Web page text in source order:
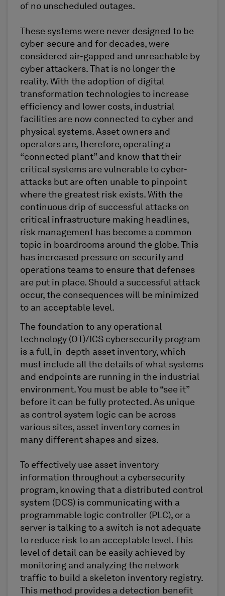
of no unscheduled outages.
These systems were never designed to be
cyber-secure and for decades, were
considered air-gapped and unreachable by
cyber attackers. That is no longer the
reality. With the adoption of digital
transformation technologies to increase
efficiency and lower costs, industrial
facilities are now connected to cyber and
physical systems. Asset owners and
operators are, therefore, operating a
“connected plant” and know that their
critical systems are vulnerable to cyber-
attacks but are often unable to pinpoint
where the greatest risk exists. With the
continuous drip of successful attacks on
critical infrastructure making headlines,
risk management has become a common
topic in boardrooms around the globe. This
has increased pressure on security and
operations teams to ensure that defenses
are put in place. Should a successful attack
occur, the consequences will be minimized
to an acceptable level.
The foundation to any operational
technology (OT)/ICS cybersecurity program
is a full, in-depth asset inventory, which
must include all the details of what systems
and endpoints are running in the industrial
environment. You must be able to “see it”
before it can be fully protected. As unique
as control system logic can be across
various sites, asset inventory comes in
many different shapes and sizes.
To effectively use asset inventory
information throughout a cybersecurity
program, knowing that a distributed control
system (DCS) is communicating with a
programmable logic controller (PLC), or a
server is talking to a switch is not adequate
to reduce risk to an acceptable level. This
level of detail can be easily achieved by
monitoring and analyzing the network
traffic to build a skeleton inventory registry.
This method provides a detection benefit